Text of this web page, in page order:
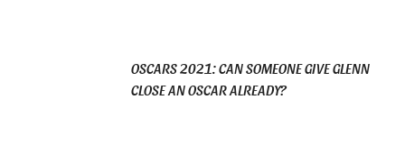
OSCARS 2021: CAN SOMEONE GIVE GLENN
CLOSE AN OSCAR ALREADY?